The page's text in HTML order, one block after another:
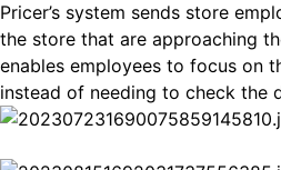
Pricer’s system sends store
the store that are approaching
enables employees to focus on
instead of needing to check the